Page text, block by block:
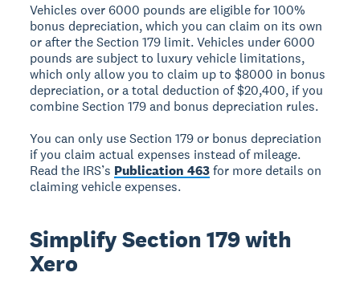
Vehicles over 6000 pounds are eligible for 100%
bonus depreciation, which you can claim on its own
or after the Section 179 limit. Vehicles under 6000
pounds are subject to luxury vehicle limitations,
which only allow you to claim up to $8000 in bonus
depreciation, or a total deduction of $20,400, if you
combine Section 179 and bonus depreciation rules.
You can only use Section 179 or bonus depreciation
if you claim actual expenses instead of mileage.
Read the IRS’s Publication 463for more details on
claiming vehicle expenses.
Simplify Section 179 with
Xero